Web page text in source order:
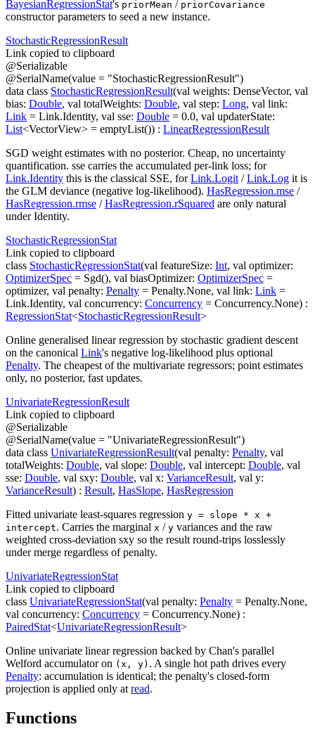
BayesianRegressionStat's priorMean / priorCovariance
constructor parameters to seed a new instance.
StochasticRegressionResult
Link copied to clipboard
@Serializable
@SerialName(value = "StochasticRegressionResult")
data class StochasticRegressionResult(val weights: DenseVector, val
bias: Double, val totalWeights: Double, val step: Long, val link:
Link = Link.Identity, val sse: Double = 0.0, val updaterState:
List<VectorView> = emptyList()) : LinearRegressionResult
SGD weight estimates with no posterior. Cheap, no uncertainty
quantification. sse carries the accumulated per-link loss; for
Link.Identity this is the classical SSE, forLink.Logit /Link.Log it is
the GLM deviance (negative log-likelihood). HasRegression.mse /
HasRegression.rmse /HasRegression.rSquared are only natural
under Identity.
StochasticRegressionStat
Link copied to clipboard
class StochasticRegressionStat(val featureSize: Int, val optimizer:
OptimizerSpec = Sgd(), val biasOptimizer: OptimizerSpec =
optimizer, val penalty: Penalty = Penalty.None, val link: Link =
Link.Identity, val concurrency: Concurrency = Concurrency.None) :
RegressionStat<StochasticRegressionResult>
Online generalised linear regression by stochastic gradient descent
on the canonical Link's negative log-likelihood plus optional
Penalty. The cheapest of the multivariate regressors; point estimates
only, no posterior, fast updates.
UnivariateRegressionResult
Link copied to clipboard
@Serializable
@SerialName(value = "UnivariateRegressionResult")
data class UnivariateRegressionResult(val penalty: Penalty, val
totalWeights: Double, val slope: Double, val intercept: Double, val
sse: Double, val sxy: Double, val x: VarianceResult, val y:
VarianceResult) : Result, HasSlope, HasRegression
Fitted univariate least-squares regression y = slope * x +
intercept. Carries the marginal x / y variances and the raw
weighted cross-deviation sxy so the result round-trips losslessly
under merge regardless ofpenalty.
UnivariateRegressionStat
Link copied to clipboard
class UnivariateRegressionStat(val penalty: Penalty = Penalty.None,
val concurrency: Concurrency = Concurrency.None) :
PairedStat<UnivariateRegressionResult>
Online univariate linear regression backed by Chan's parallel
Welford accumulator on (x, y) . A single hot path drives every
Penalty: accumulation is identical; the penalty's closed-form
projection is applied only at read.
Functions